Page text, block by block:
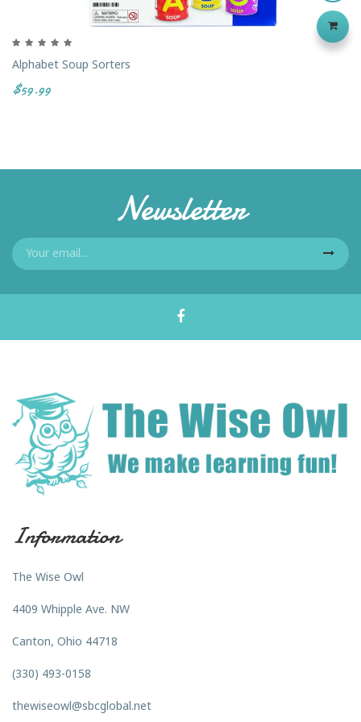
Alphabet Soup Sorters
$59.99
Newsletter
Information
The Wise Owl
4409 Whipple Ave. NW
Canton, Ohio 44718
(330) 493-0158
thewiseowl@sbcglobal.net